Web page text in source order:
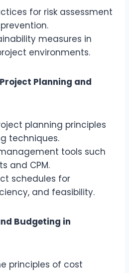
for risk assessment
measures in
environments.
Planning and
planning principles
techniques.
tools such
and CPM.
schedules for
and feasibility.
Budgeting in
principles of cost